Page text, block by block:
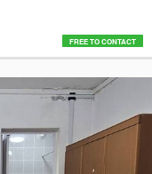
FREE TO CONTACT